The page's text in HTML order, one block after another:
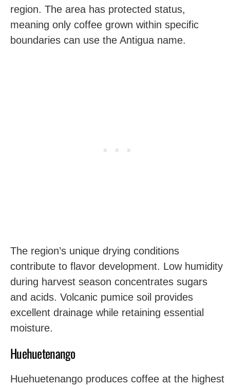
region. The area has protected status,
meaning only coffee grown within specific
boundaries can use the Antigua name.
The region’s unique drying conditions
contribute to flavor development. Low humidity
during harvest season concentrates sugars
and acids. Volcanic pumice soil provides
excellent drainage while retaining essential
moisture.
Huehuetenango
Huehuetenango produces coffee at the highest